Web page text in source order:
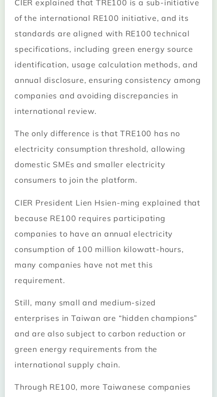
CIER explained that TRE100 is a sub-initiative
of the international RE100 initiative, and its
standards are aligned with RE100 technical
specifications, including green energy source
identification, usage calculation methods, and
annual disclosure, ensuring consistency among
companies and avoiding discrepancies in
international review.
The only difference is that TRE100 has no
electricity consumption threshold, allowing
domestic SMEs and smaller electricity
consumers to join the platform.
CIER President Lien Hsien-ming explained that
because RE100 requires participating
companies to have an annual electricity
consumption of 100 million kilowatt-hours,
many companies have not met this
requirement.
Still, many small and medium-sized
enterprises in Taiwan are “hidden champions”
and are also subject to carbon reduction or
green energy requirements from the
international supply chain.
Through RE100, more Taiwanese companies